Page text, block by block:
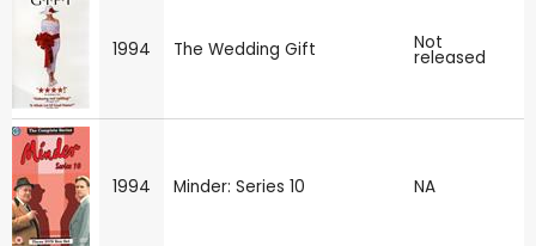
1994 The Wedding Gift Not
released
1994 Minder: Series 10 NA